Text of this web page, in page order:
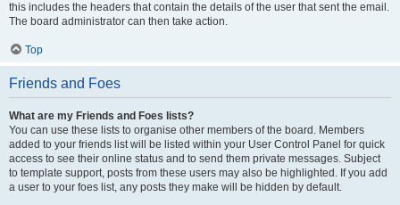
this includes the headers that contain the details of the user that sent the email.
The board administrator can then take action.
Top
Friends and Foes
What are my Friends and Foes lists?
You can use these lists to organise other members of the board. Members
added to your friends list will be listed within your User Control Panel for quick
access to see their online status and to send them private messages. Subject
to template support, posts from these users may also be highlighted. If you add
a user to your foes list, any posts they make will be hidden by default.